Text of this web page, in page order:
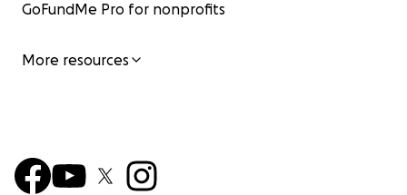
GoFundMe Pro for nonprofits
More resources